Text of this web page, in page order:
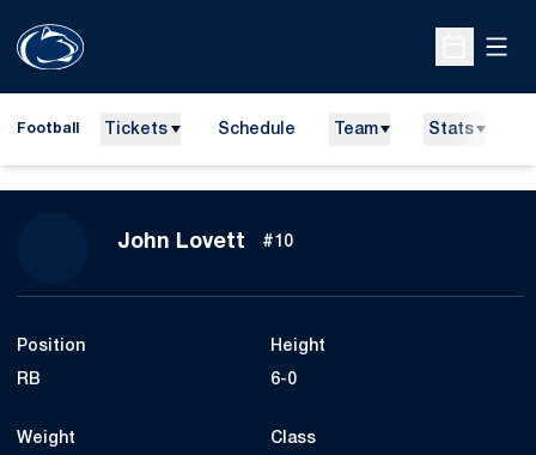
Open
Football Tickets Schedule Team Stats
John Lovett Season 2021
#10
Position
RB
Height
6-0
Weight Class